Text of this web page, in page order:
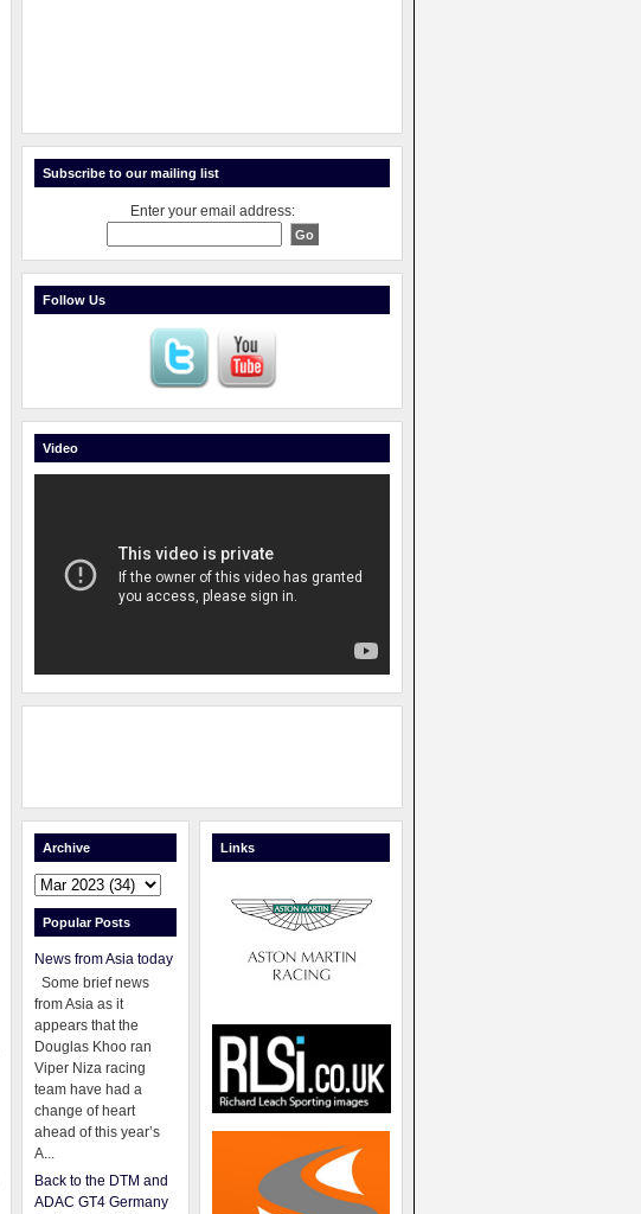
Subscribe to our mailing list
Enter your email address:
Follow Us
Video
Archive
Popular Posts
News from Asia today
Some brief news
from Asia as it
appears that the
Douglas Khoo ran
Viper Niza racing
team have had a
change of heart
ahead of this year’s
A...
Back to the DTM and
ADAC GT4 Germany
Links